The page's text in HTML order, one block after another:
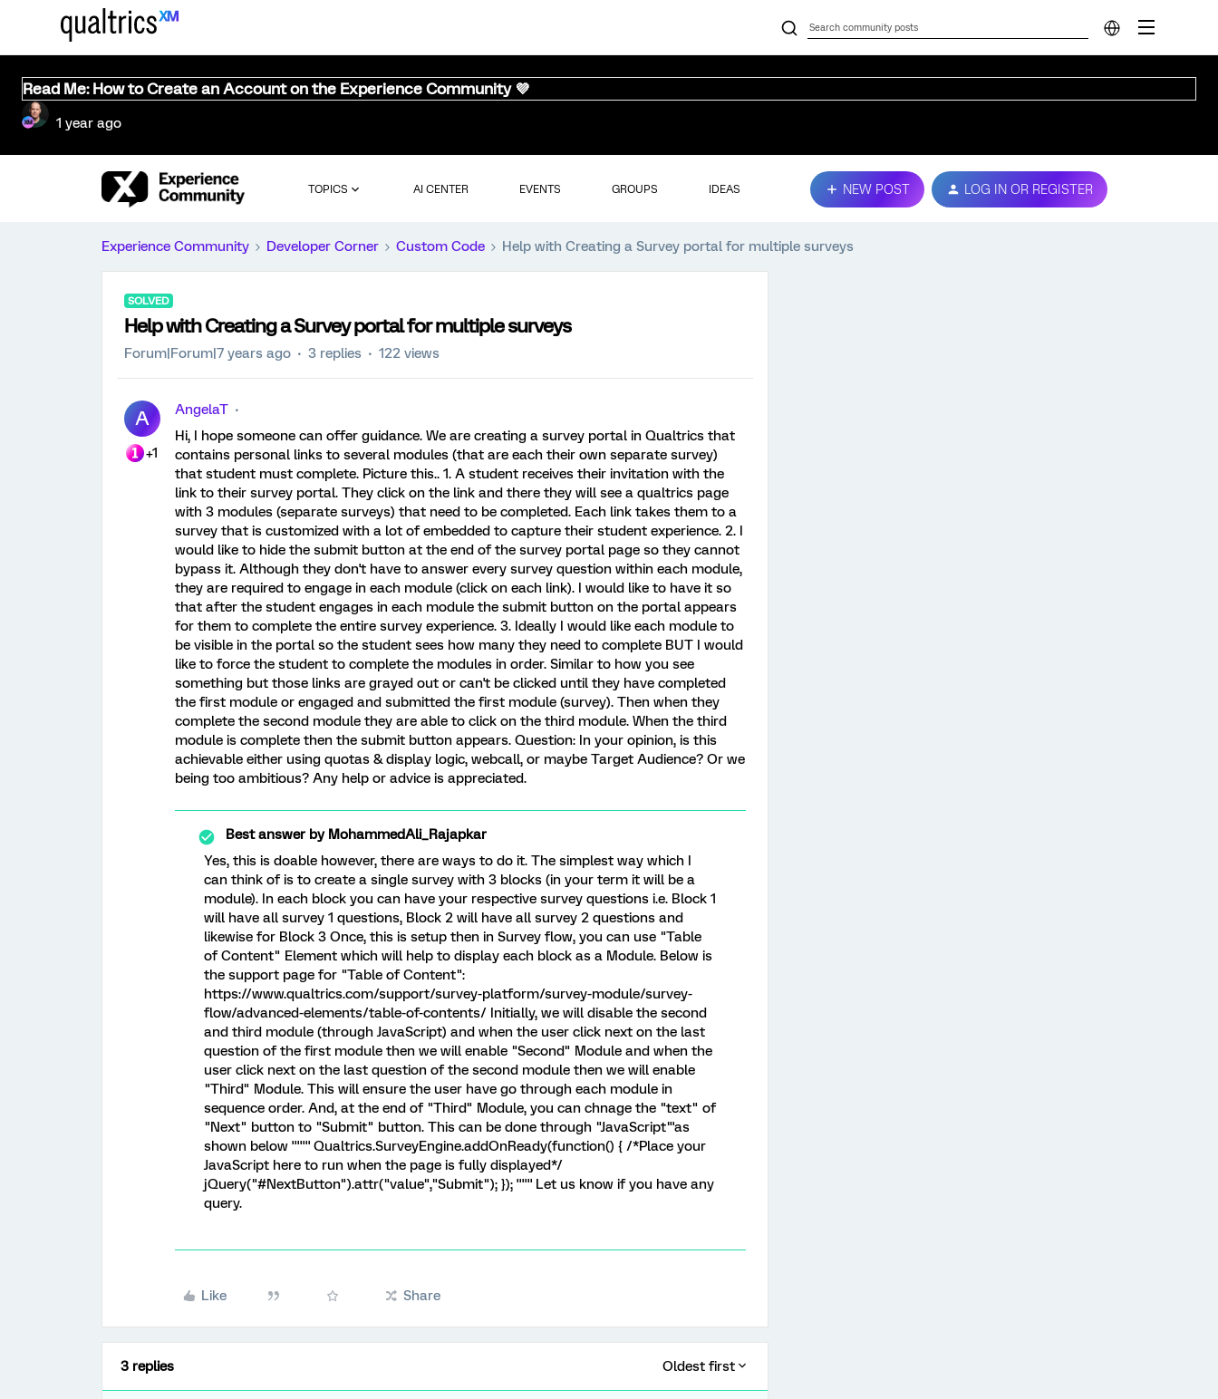
Read Me: How to Create an Account on the Experience Community 💜
1 year ago
TOPICS AI CENTER EVENTS GROUPS IDEAS NEW POST LOG IN OR REGISTER
Experience Community Developer Corner Custom Code Help with Creating a Survey portal for multiple surveys
SOLVED
Help with Creating a Survey portal for multiple surveys
Forum|Forum|7 years ago 3 replies 122 views
A
+1
AngelaT
Hi, I hope someone can offer guidance. We are creating a survey portal in Qualtrics that
contains personal links to several modules (that are each their own separate survey)
that student must complete. Picture this.. 1. A student receives their invitation with the
link to their survey portal. They click on the link and there they will see a qualtrics page
with 3 modules (separate surveys) that need to be completed. Each link takes them to a
survey that is customized with a lot of embedded to capture their student experience. 2. I
would like to hide the submit button at the end of the survey portal page so they cannot
bypass it. Although they don't have to answer every survey question within each module,
they are required to engage in each module (click on each link). I would like to have it so
that after the student engages in each module the submit button on the portal appears
for them to complete the entire survey experience. 3. Ideally I would like each module to
be visible in the portal so the student sees how many they need to complete BUT I would
like to force the student to complete the modules in order. Similar to how you see
something but those links are grayed out or can't be clicked until they have completed
the first module or engaged and submitted the first module (survey). Then when they
complete the second module they are able to click on the third module. When the third
module is complete then the submit button appears. Question: In your opinion, is this
achievable either using quotas & display logic, webcall, or maybe Target Audience? Or we
being too ambitious? Any help or advice is appreciated.
Best answer byMohammedAli_Rajapkar
Yes, this is doable however, there are ways to do it. The simplest way which I
can think of is to create a single survey with 3 blocks (in your term it will be a
module). In each block you can have your respective survey questions i.e. Block 1
will have all survey 1 questions, Block 2 will have all survey 2 questions and
likewise for Block 3 Once, this is setup then in Survey flow, you can use "Table
of Content" Element which will help to display each block as a Module. Below is
the support page for "Table of Content":
https://www.qualtrics.com/support/survey-platform/survey-module/survey-
flow/advanced-elements/table-of-contents/ Initially, we will disable the second
and third module (through JavaScript) and when the user click next on the last
question of the first module then we will enable "Second" Module and when the
user click next on the last question of the second module then we will enable
"Third" Module. This will ensure the user have go through each module in
sequence order. And, at the end of "Third" Module, you can chnage the "text" of
"Next" button to "Submit" button. This can be done through "JavaScript"'as
shown below ''''''' Qualtrics.SurveyEngine.addOnReady(function() { /*Place your
JavaScript here to run when the page is fully displayed*/
jQuery("#NextButton").attr("value","Submit"); }); '''''' Let us know if you have any
query.
Like Share
3 replies Oldest first